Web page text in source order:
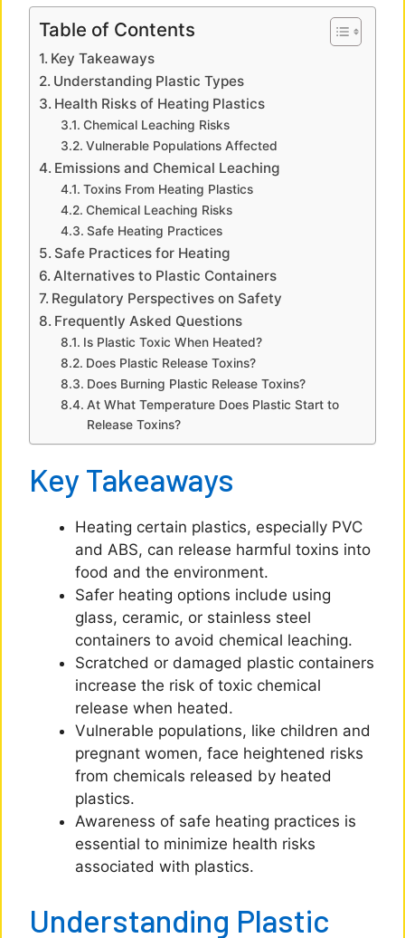
V
i
d
e
o
Table of Contents
Key Takeaways
Understanding Plastic Types
Health Risks of Heating Plastics
Chemical Leaching Risks
Vulnerable Populations Affected
Emissions and Chemical Leaching
Toxins From Heating Plastics
Chemical Leaching Risks
Safe Heating Practices
Safe Practices for Heating
Alternatives to Plastic Containers
Regulatory Perspectives on Safety
Frequently Asked Questions
Is Plastic Toxic When Heated?
Does Plastic Release Toxins?
Does Burning Plastic Release Toxins?
At What Temperature Does Plastic Start to
Release Toxins?
Key Takeaways
Heating certain plastics, especially PVC
and ABS, can release harmful toxins into
food and the environment.
Safer heating options include using
glass, ceramic, or stainless steel
containers to avoid chemical leaching.
Scratched or damaged plastic containers
increase the risk of toxic chemical
release when heated.
Vulnerable populations, like children and
pregnant women, face heightened risks
from chemicals released by heated
plastics.
Awareness of safe heating practices is
essential to minimize health risks
associated with plastics.
Understanding Plastic